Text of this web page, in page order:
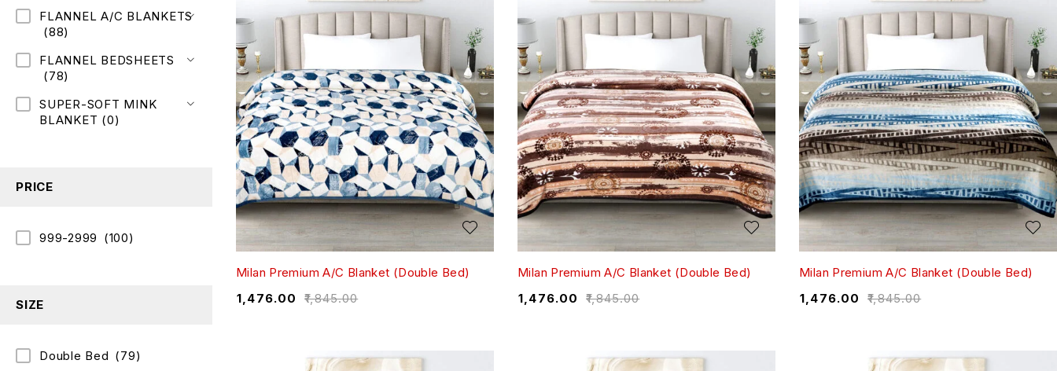
FLANNEL A/C BLANKETS
(88)
FLANNEL BEDSHEETS
(78)
SUPER-SOFT MINK
BLANKET (0)
PRICE
999-2999 (100)
SIZE
Double Bed (79)
Milan Premium A/C Blanket (Double Bed)
₹1,845.00
₹1,476.00
Milan Premium A/C Blanket (Double Bed)
₹1,845.00
₹1,476.00
Milan Premium A/C Blanket (Double Bed)
₹1,845.00
₹1,476.00